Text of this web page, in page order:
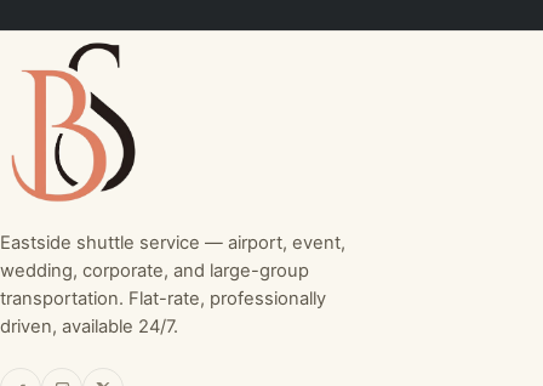
Eastside shuttle service — airport, event,
wedding, corporate, and large-group
transportation. Flat-rate, professionally
driven, available 24/7.